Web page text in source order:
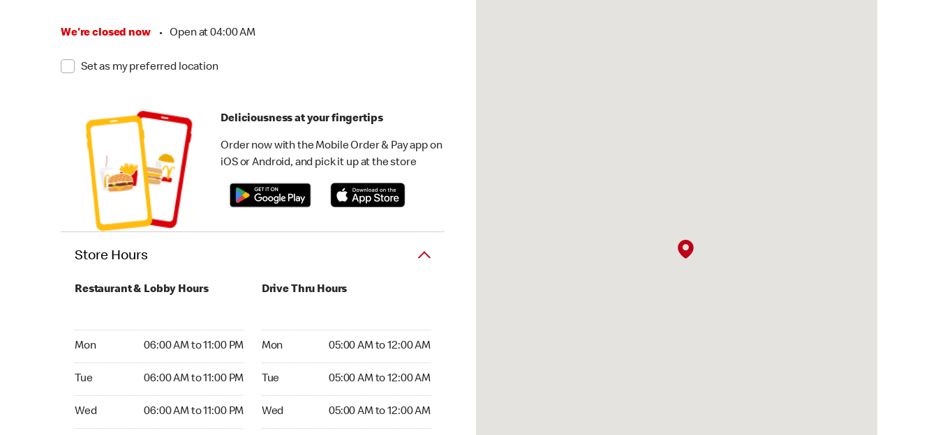
We're closed now • Open at 04:00 AM
Set as my preferred location
Deliciousness at your fingertips
Order now with the Mobile Order & Pay app on
iOS or Android, and pick it up at the store
Store Hours
Restaurant & Lobby Hours
Mon 06:00 AM to 11:00 PM
Tue 06:00 AM to 11:00 PM
Wed 06:00 AM to 11:00 PM
Drive Thru Hours
Mon 05:00 AM to 12:00 AM
Tue 05:00 AM to 12:00 AM
Wed 05:00 AM to 12:00 AM